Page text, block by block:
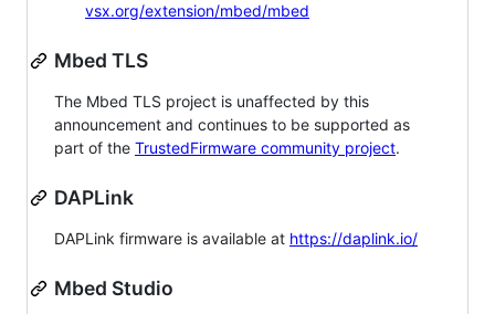
vsx.org/extension/mbed/mbed
Mbed TLS
The Mbed TLS project is unaffected by this
announcement and continues to be supported as
part of the TrustedFirmware community project.
DAPLink
DAPLink firmware is available at https://daplink.io/
Mbed Studio